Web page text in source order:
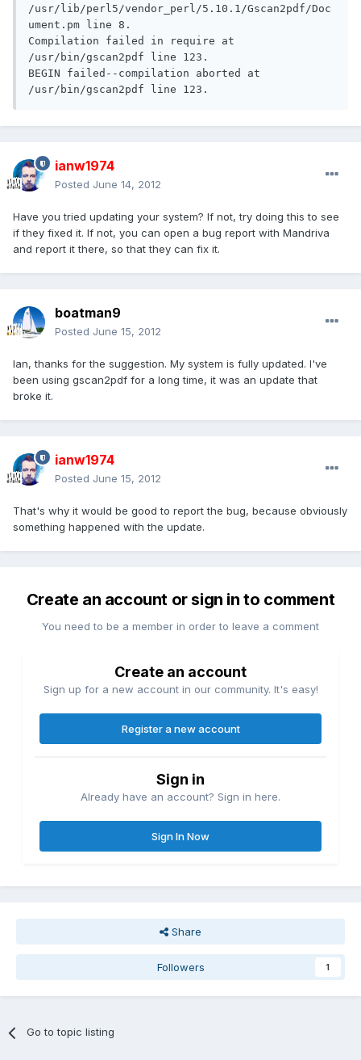
/usr/lib/perl5/vendor_perl/5.10.1/Gscan2pdf/Doc
ument.pm line 8.
Compilation failed in require at
/usr/bin/gscan2pdf line 123.
BEGIN failed--compilation aborted at
/usr/bin/gscan2pdf line 123.
ianw1974
Posted June 14, 2012
Have you tried updating your system? If not, try doing this to see
if they fixed it. If not, you can open a bug report with Mandriva
and report it there, so that they can fix it.
boatman9
Posted June 15, 2012
Ian, thanks for the suggestion. My system is fully updated. I've
been using gscan2pdf for a long time, it was an update that
broke it.
ianw1974
Posted June 15, 2012
That's why it would be good to report the bug, because obviously
something happened with the update.
Create an account or sign in to comment
You need to be a member in order to leave a comment
Create an account
Sign up for a new account in our community. It's easy!
Register a new account
Sign in
Already have an account? Sign in here.
Sign In Now
Share
Followers 1
Go to topic listing